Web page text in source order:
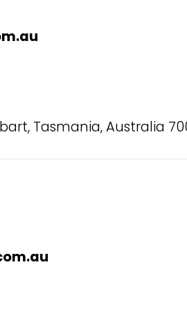
Tasmania, Australia